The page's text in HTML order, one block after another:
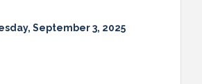
September 3, 2025